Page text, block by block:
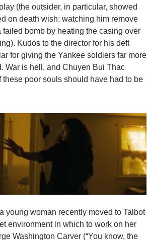
(the outsider, in particular, showed
on death wish: watching him remove
bomb by heating the casing over
Kudos to the director for his deft
for giving the Yankee soldiers far more
War is hell, and Chuyen Bui Thac
these poor souls should have had to be
young woman recently moved to Talbot
environment in which to work on her
Washington Carver (“You know, the